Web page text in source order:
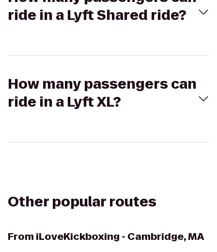
ride in a Lyft Shared ride?
How many passengers can
ride in a Lyft XL?
Other popular routes
From iLoveKickboxing - Cambridge, MA